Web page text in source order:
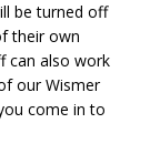
be turned off
their own
can also work
our Wismer
come in to